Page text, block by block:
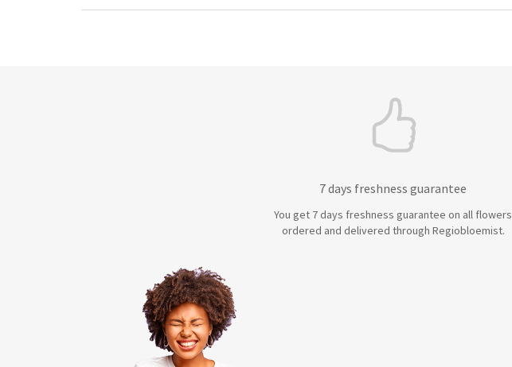
7 days freshness guarantee
You get 7 days freshness guarantee on all flowers
ordered and delivered through Regiobloemist.